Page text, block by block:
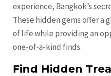
experience, Bangkok’s
These hidden gems offer a
of life while providing an
one-of-a-kind finds.
Find Hidden